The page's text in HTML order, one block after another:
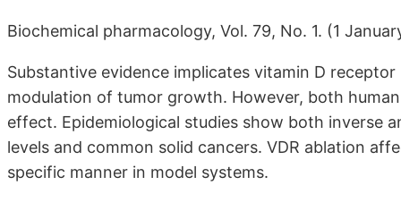
Biochemical pharmacology, Vol. 79, No. 1. (1
Substantive evidence implicates vitamin D
modulation of tumor growth. However, both
effect. Epidemiological studies show both inverse
levels and common solid cancers. VDR ablation
specific manner in model systems.